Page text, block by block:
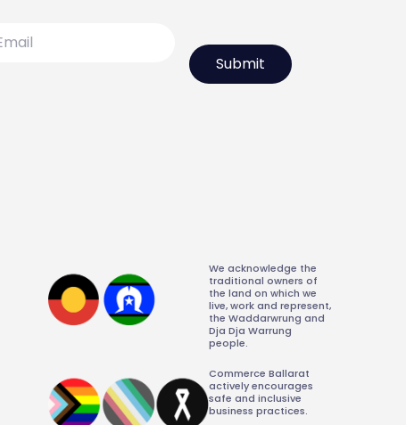
We acknowledge the
traditional owners of
the land on which we
live, work and represent,
the Waddarwrung and
Dja Dja Warrung
people.
Commerce Ballarat
actively encourages
safe and inclusive
business practices.